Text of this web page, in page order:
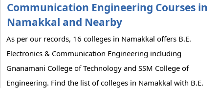
Communication Engineering Courses in
Namakkal and Nearby
As per our records, 16 colleges in Namakkal offers B.E.
Electronics & Communication Engineering including
Gnanamani College of Technology and SSM College of
Engineering. Find the list of colleges in Namakkal with B.E.